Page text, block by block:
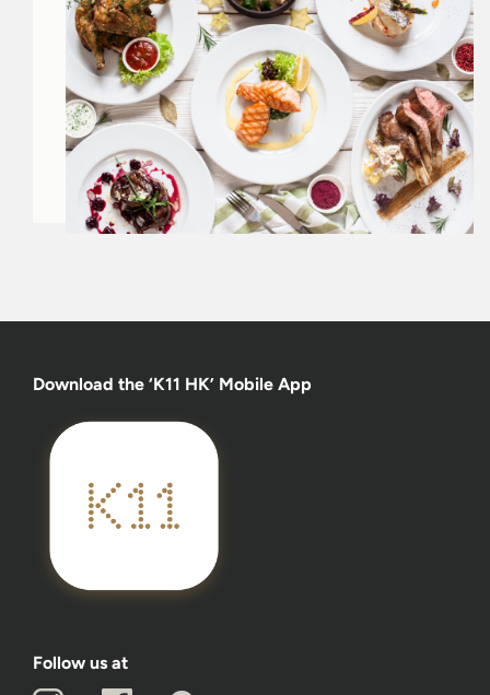
Download the ‘K11 HK’ Mobile App
Follow us at